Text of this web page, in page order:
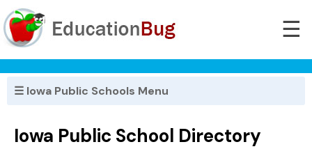
☰
☰ Iowa Public Schools Menu
Iowa Public School Directory